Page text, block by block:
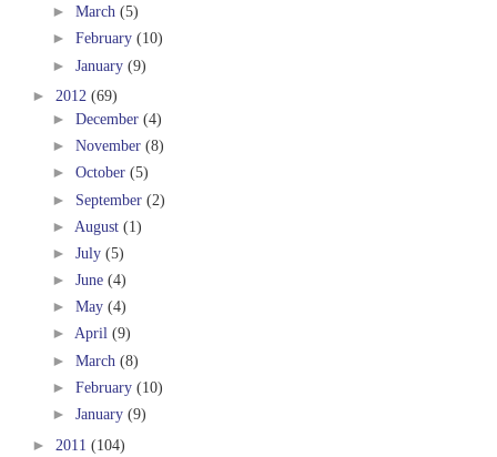
► March (5)
► February (10)
► January (9)
► 2012 (69)
► December (4)
► November (8)
► October (5)
► September (2)
► August (1)
► July (5)
► June (4)
► May (4)
► April (9)
► March (8)
► February (10)
► January (9)
► 2011 (104)